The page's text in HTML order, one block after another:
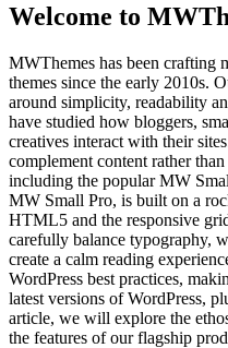
Welcome to
MWThemes has been crafting
themes since the early 2010s.
around simplicity, readability
have studied how bloggers,
creatives interact with their
complement content rather
including the popular MW
MW Small Pro, is built on a
HTML5 and the responsive
carefully balance typography,
create a calm reading
WordPress best practices,
latest versions of WordPress,
article, we will explore the
the features of our flagship